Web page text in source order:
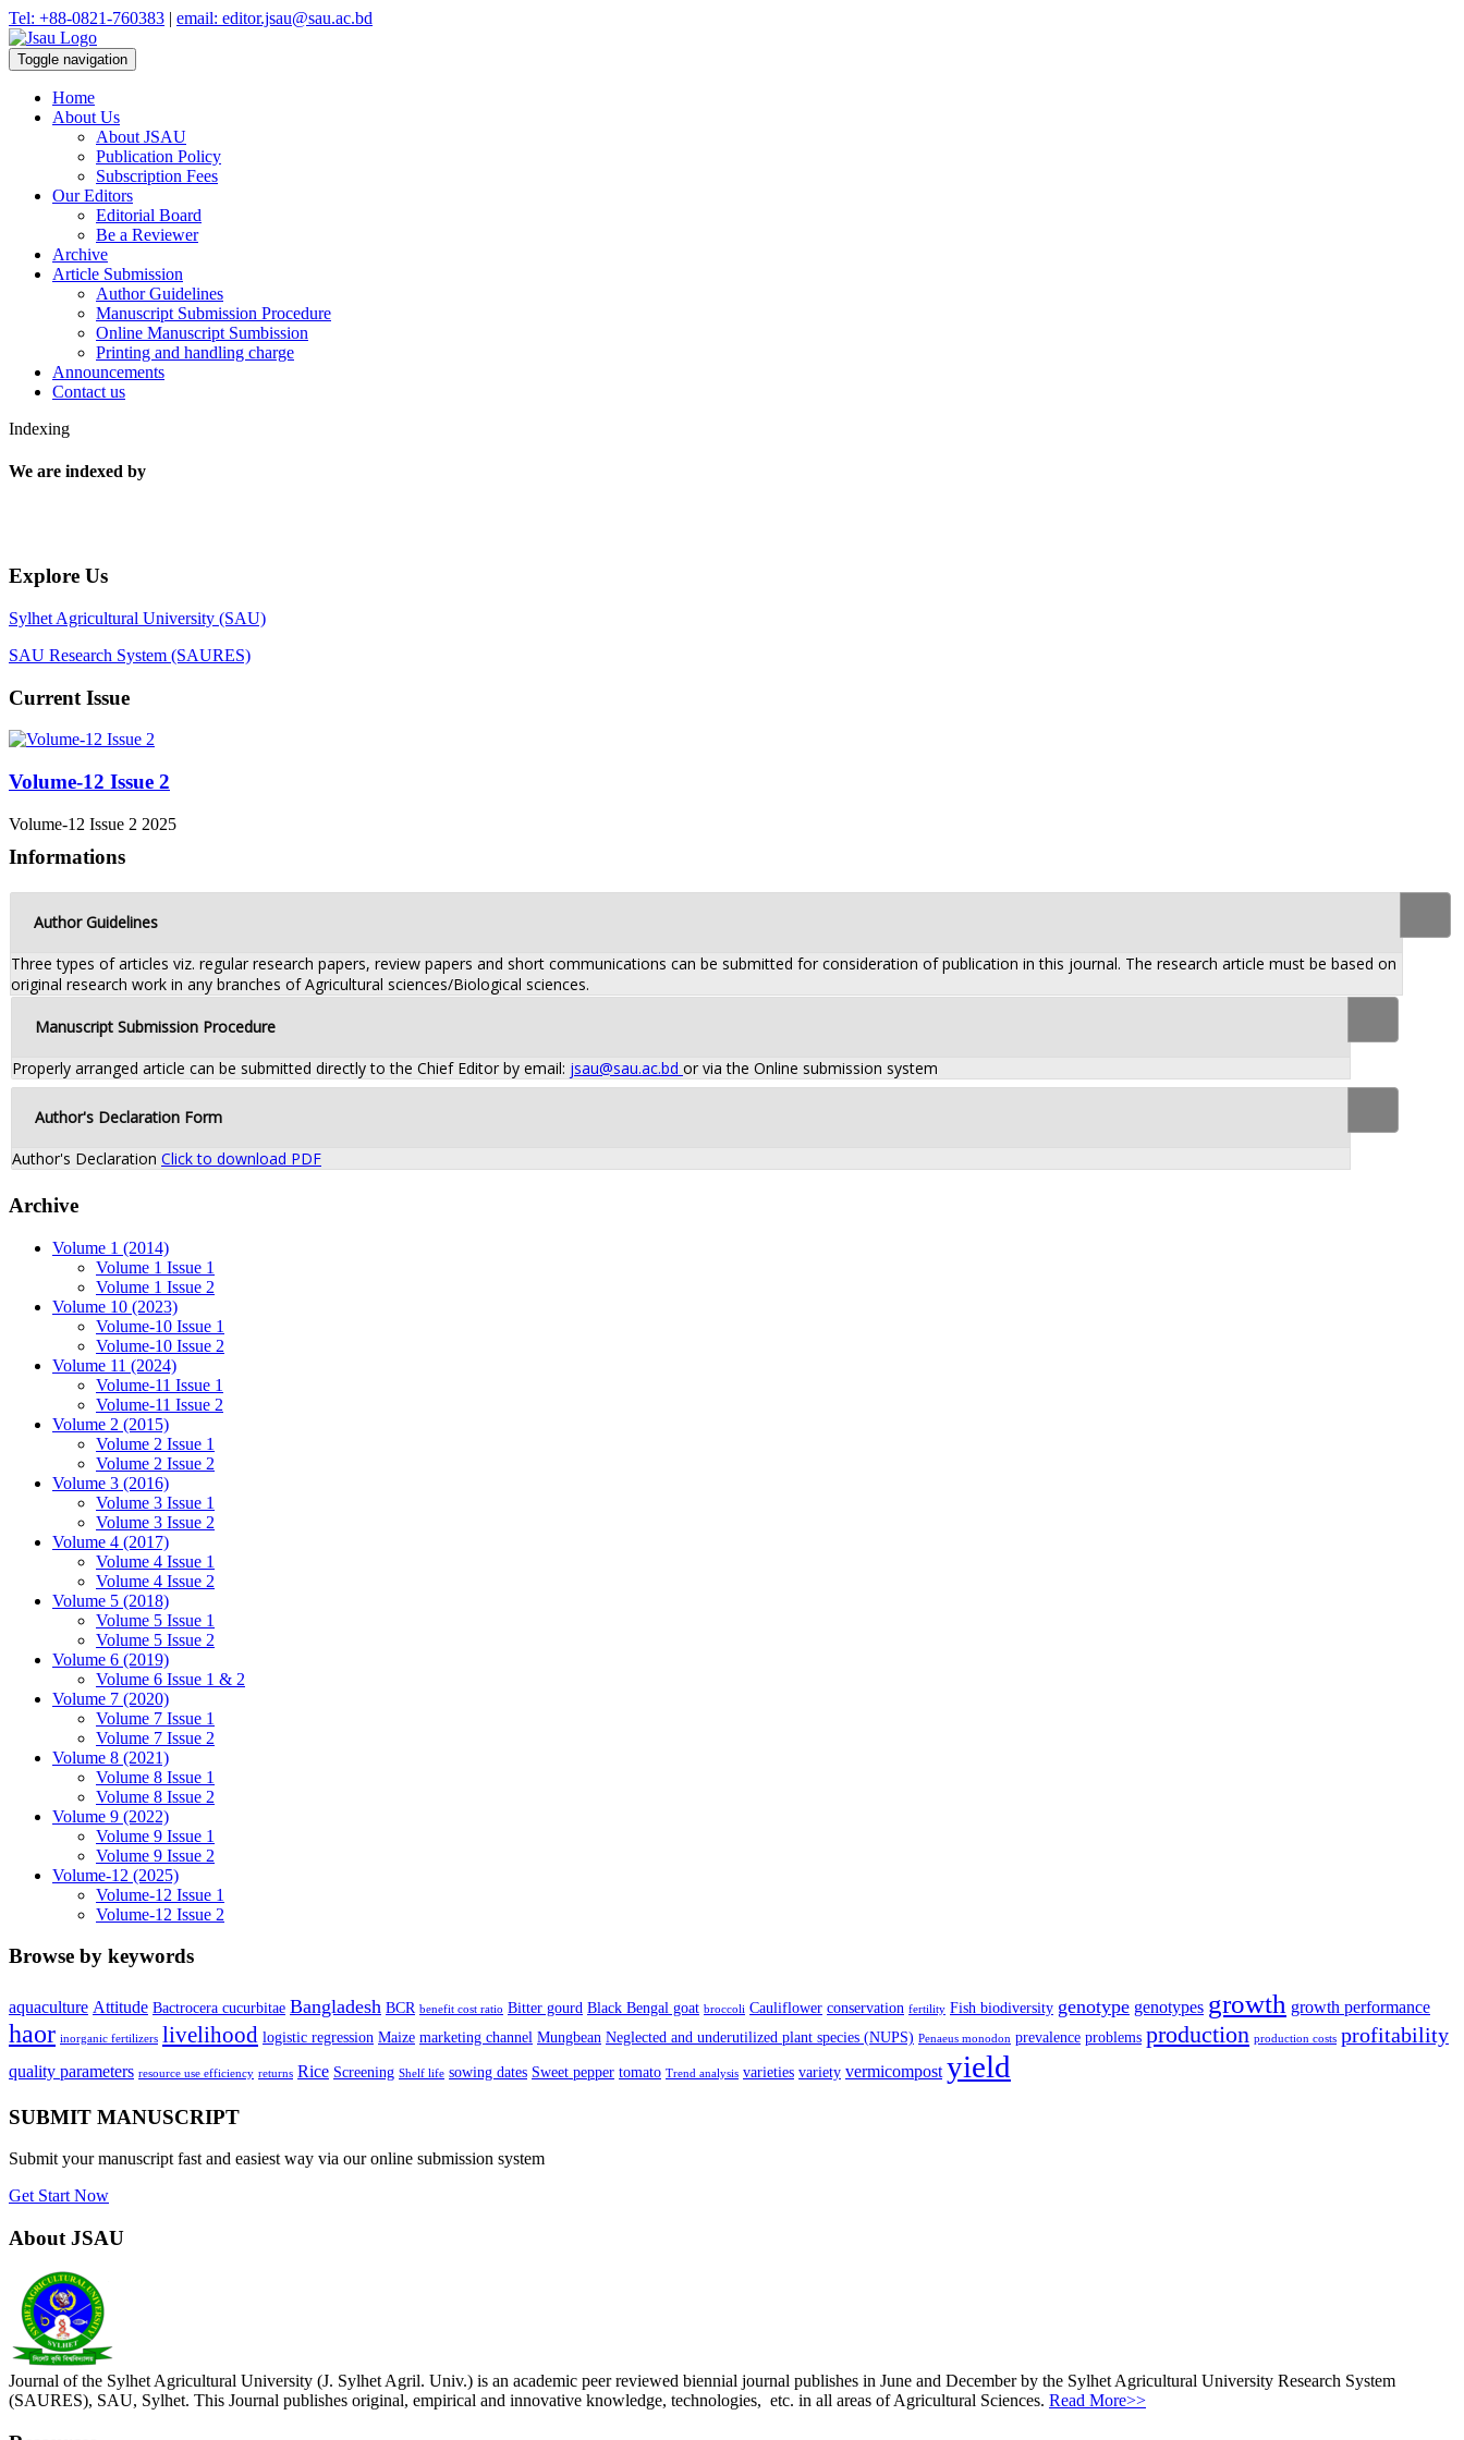
Tel: +88-0821-760383 | email: editor.jsau@sau.ac.bd
Toggle navigation
Home
About Us
About JSAU
Publication Policy
Subscription Fees
Our Editors
Editorial Board
Be a Reviewer
Archive
Article Submission
Author Guidelines
Manuscript Submission Procedure
Online Manuscript Sumbission
Printing and handling charge
Announcements
Contact us
Indexing
We are indexed by
Explore Us
Sylhet Agricultural University (SAU)
SAU Research System (SAURES)
Current Issue
Volume-12 Issue 2
Volume-12 Issue 2 2025
Informations
Author Guidelines
Three types of articles viz. regular research papers, review papers and short communications can be submitted for consideration of publication in this journal. The research article must be based on
original research work in any branches of Agricultural sciences/Biological sciences.
Manuscript Submission Procedure
Properly arranged article can be submitted directly to the Chief Editor by email: jsau@sau.ac.bd or via the Online submission system
Author's Declaration Form
Author's Declaration Click to download PDF
Archive
Volume 1 (2014)
Volume 1 Issue 1
Volume 1 Issue 2
Volume 10 (2023)
Volume-10 Issue 1
Volume-10 Issue 2
Volume 11 (2024)
Volume-11 Issue 1
Volume-11 Issue 2
Volume 2 (2015)
Volume 2 Issue 1
Volume 2 Issue 2
Volume 3 (2016)
Volume 3 Issue 1
Volume 3 Issue 2
Volume 4 (2017)
Volume 4 Issue 1
Volume 4 Issue 2
Volume 5 (2018)
Volume 5 Issue 1
Volume 5 Issue 2
Volume 6 (2019)
Volume 6 Issue 1 & 2
Volume 7 (2020)
Volume 7 Issue 1
Volume 7 Issue 2
Volume 8 (2021)
Volume 8 Issue 1
Volume 8 Issue 2
Volume 9 (2022)
Volume 9 Issue 1
Volume 9 Issue 2
Volume-12 (2025)
Volume-12 Issue 1
Volume-12 Issue 2
Browse by keywords
aquaculture Attitude Bactrocera cucurbitae Bangladesh BCR benefit cost ratio Bitter gourd Black Bengal goat broccoli Cauliflower conservation fertility Fish biodiversity genotype genotypes growth growth performance
haor inorganic fertilizers livelihood logistic regression Maize marketing channel Mungbean Neglected and underutilized plant species (NUPS) Penaeus monodon prevalence problems production production costs profitability
quality parameters resource use efficiency returns Rice Screening Shelf life sowing dates Sweet pepper tomato Trend analysis varieties variety vermicompost yield
SUBMIT MANUSCRIPT
Submit your manuscript fast and easiest way via our online submission system
Get Start Now
About JSAU
Journal of the Sylhet Agricultural University (J. Sylhet Agril. Univ.) is an academic peer reviewed biennial journal publishes in June and December by the Sylhet Agricultural University Research System
(SAURES), SAU, Sylhet. This Journal publishes original, empirical and innovative knowledge, technologies, etc. in all areas of Agricultural Sciences. Read More>>